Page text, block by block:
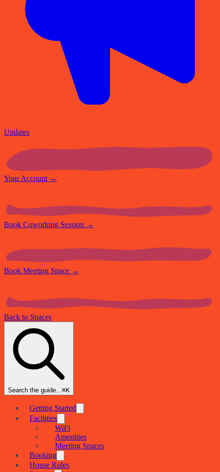
Updates
Your Account →
Book Coworking Session →
Book Meeting Space →
Back to Spaces
Search the guide... ⌘K
Getting Started
Facilities
WiFi
Amenities
Meeting Spaces
Booking
House Rules